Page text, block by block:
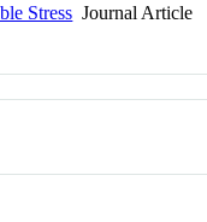
Stress Journal Article